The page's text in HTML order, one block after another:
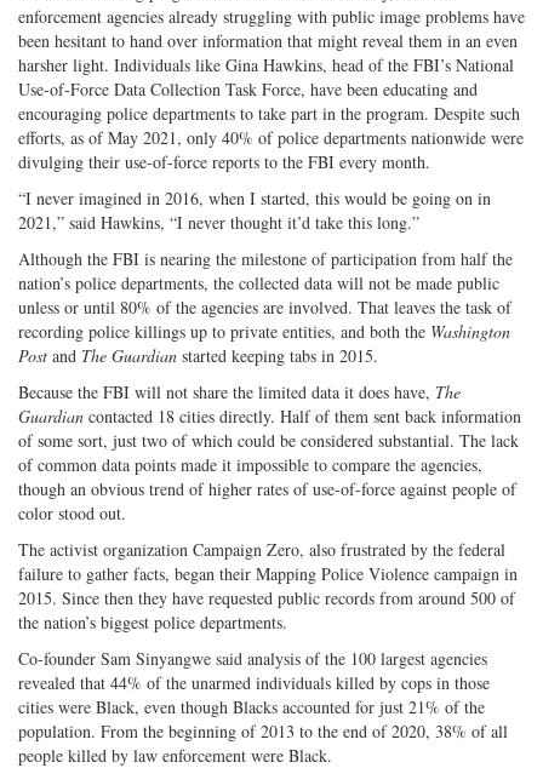
enforcement agencies already struggling with public image problems have
been hesitant to hand over information that might reveal them in an even
harsher light. Individuals like Gina Hawkins, head of the FBI’s National
Use-of-Force Data Collection Task Force, have been educating and
encouraging police departments to take part in the program. Despite such
efforts, as of May 2021, only 40% of police departments nationwide were
divulging their use-of-force reports to the FBI every month.
“I never imagined in 2016, when I started, this would be going on in
2021,” said Hawkins, “I never thought it’d take this long.”
Although the FBI is nearing the milestone of participation from half the
nation’s police departments, the collected data will not be made public
unless or until 80% of the agencies are involved. That leaves the task of
recording police killings up to private entities, and both the Washington
Post and The Guardian started keeping tabs in 2015.
Because the FBI will not share the limited data it does have, The
Guardian contacted 18 cities directly. Half of them sent back information
of some sort, just two of which could be considered substantial. The lack
of common data points made it impossible to compare the agencies,
though an obvious trend of higher rates of use-of-force against people of
color stood out.
The activist organization Campaign Zero, also frustrated by the federal
failure to gather facts, began their Mapping Police Violence campaign in
2015. Since then they have requested public records from around 500 of
the nation’s biggest police departments.
Co-founder Sam Sinyangwe said analysis of the 100 largest agencies
revealed that 44% of the unarmed individuals killed by cops in those
cities were Black, even though Blacks accounted for just 21% of the
population. From the beginning of 2013 to the end of 2020, 38% of all
people killed by law enforcement were Black.